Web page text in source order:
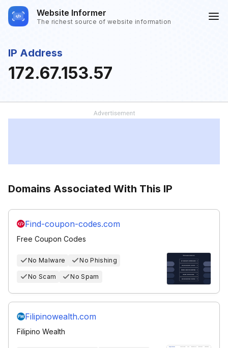
Website Informer
The richest source of website information
IP Address
172.67.153.57
Domains Associated With This IP
Find-coupon-codes.com
Free Coupon Codes
No Malware No Phishing
No Scam No Spam
Filipinowealth.com
Filipino Wealth